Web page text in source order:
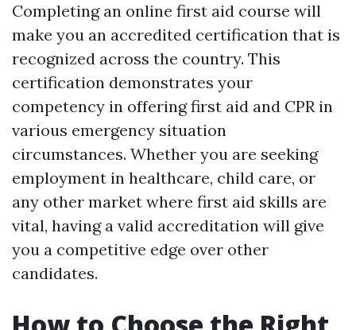
Completing an online first aid course will
make you an accredited certification that is
recognized across the country. This
certification demonstrates your
competency in offering first aid and CPR in
various emergency situation
circumstances. Whether you are seeking
employment in healthcare, child care, or
any other market where first aid skills are
vital, having a valid accreditation will give
you a competitive edge over other
candidates.